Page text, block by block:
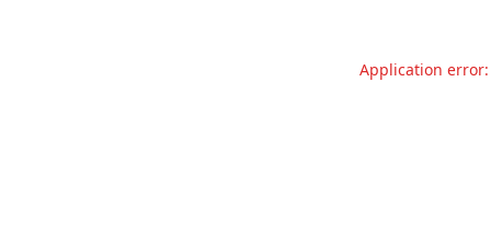
Application